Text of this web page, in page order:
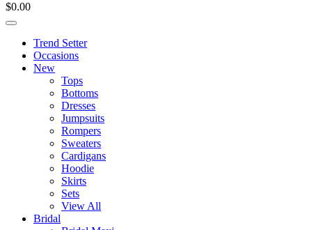
$0.00
Trend Setter
Occasions
New
Tops
Bottoms
Dresses
Jumpsuits
Rompers
Sweaters
Cardigans
Hoodie
Skirts
Sets
View All
Bridal